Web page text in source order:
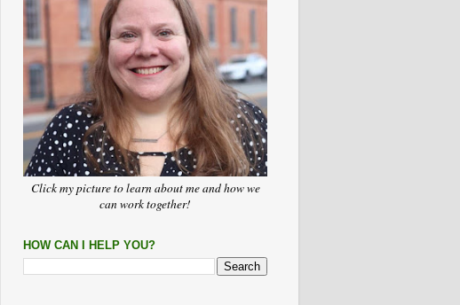
Click my picture to learn about me and how we
can work together!
HOW CAN I HELP YOU?